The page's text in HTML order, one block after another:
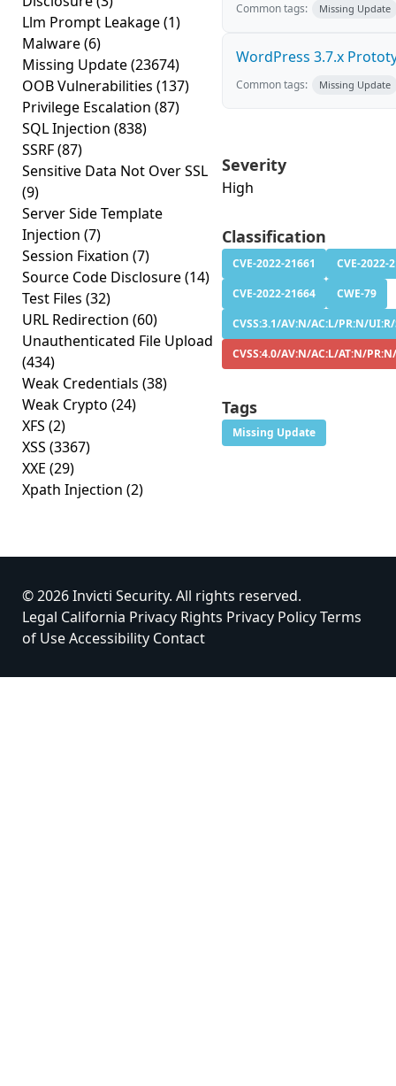
Llm Prompt Leakage(1)
Malware(6)
Missing Update(23674)
OOB Vulnerabilities (137)
Privilege Escalation (87)
SQL Injection (838)
SSRF(87)
Sensitive Data Not Over SSL
(9)
Server Side Template
Injection (7)
Session Fixation (7)
Source Code Disclosure(14)
Test Files (32)
URL Redirection (60)
Unauthenticated File Upload
(434)
Weak Credentials (38)
Weak Crypto (24)
XFS (2)
XSS (3367)
XXE (29)
Xpath Injection (2)
Common tags: Missing Update
WordPress 3.7.x
Common tags: Missing Update
Severity
High
Classification
CVE-2022-21661
CVE-2022-
CVE-2022-21664
CWE-79
CVSS:3.1/AV:N/AC:L/PR:N/
CVSS:4.0/AV:N/AC:L/AT:N/
Tags
Missing Update
© 2026 Invicti Security. All rights reserved.
Legal California Privacy Rights Privacy PolicyTerms
of UseAccessibility Contact